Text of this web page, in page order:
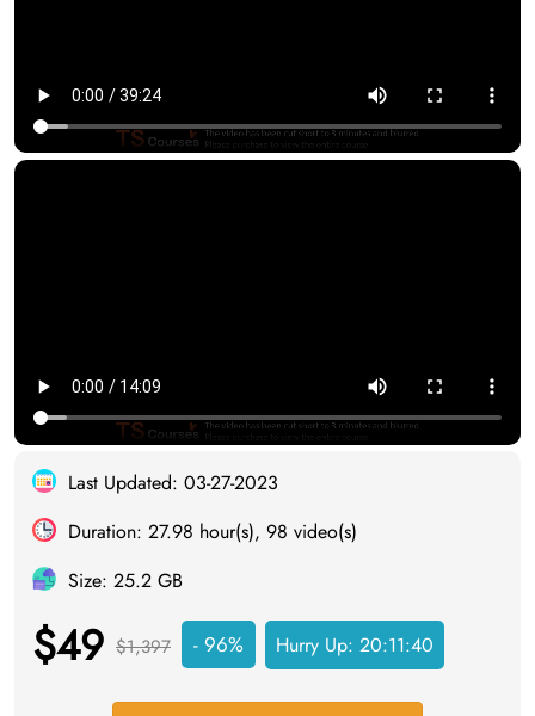
Last Updated: 03-27-2023
Duration: 27.98 hour(s), 98 video(s)
Size: 25.2 GB
$49 $1,397 - 96% Hurry Up: 20:11:39